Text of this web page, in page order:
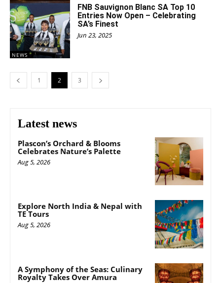
NEWS
FNB Sauvignon Blanc SA Top 10
Entries Now Open – Celebrating
SA’s Finest
Jun 23, 2025
1 2 3
Latest news
Plascon’s Orchard & Blooms
Celebrates Nature’s Palette
Aug 5, 2026
Explore North India & Nepal with
TE Tours
Aug 5, 2026
A Symphony of the Seas: Culinary
Royalty Takes Over Amura